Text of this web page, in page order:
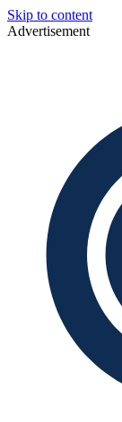
Skip to content
Advertisement